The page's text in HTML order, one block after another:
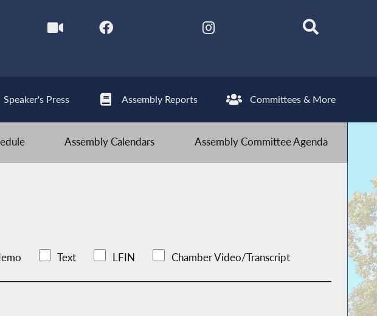
Speaker's Press Assembly Reports Committees & More
Assembly Calendars Assembly Committee Agenda
Text LFIN Chamber Video/Transcript